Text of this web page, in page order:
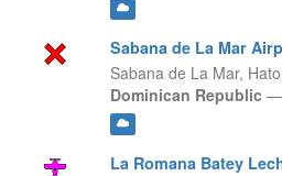
Sabana de La Mar
Sabana de La Mar,
Dominican Republic —
La Romana Batey